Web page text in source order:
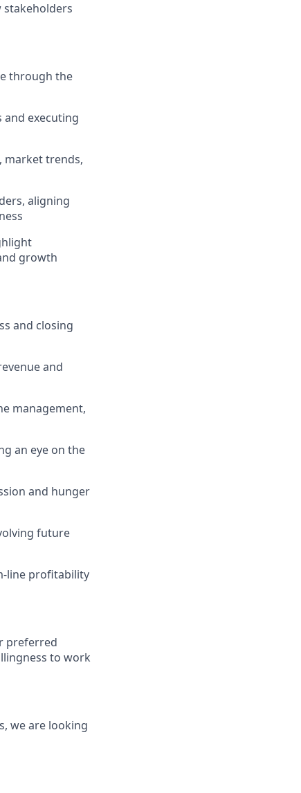
stakeholders
through the
executing
market trends,
aligning
growth
and closing
and
management,
an eye on the
and hunger
future
line profitability
preferred
to work
we are looking